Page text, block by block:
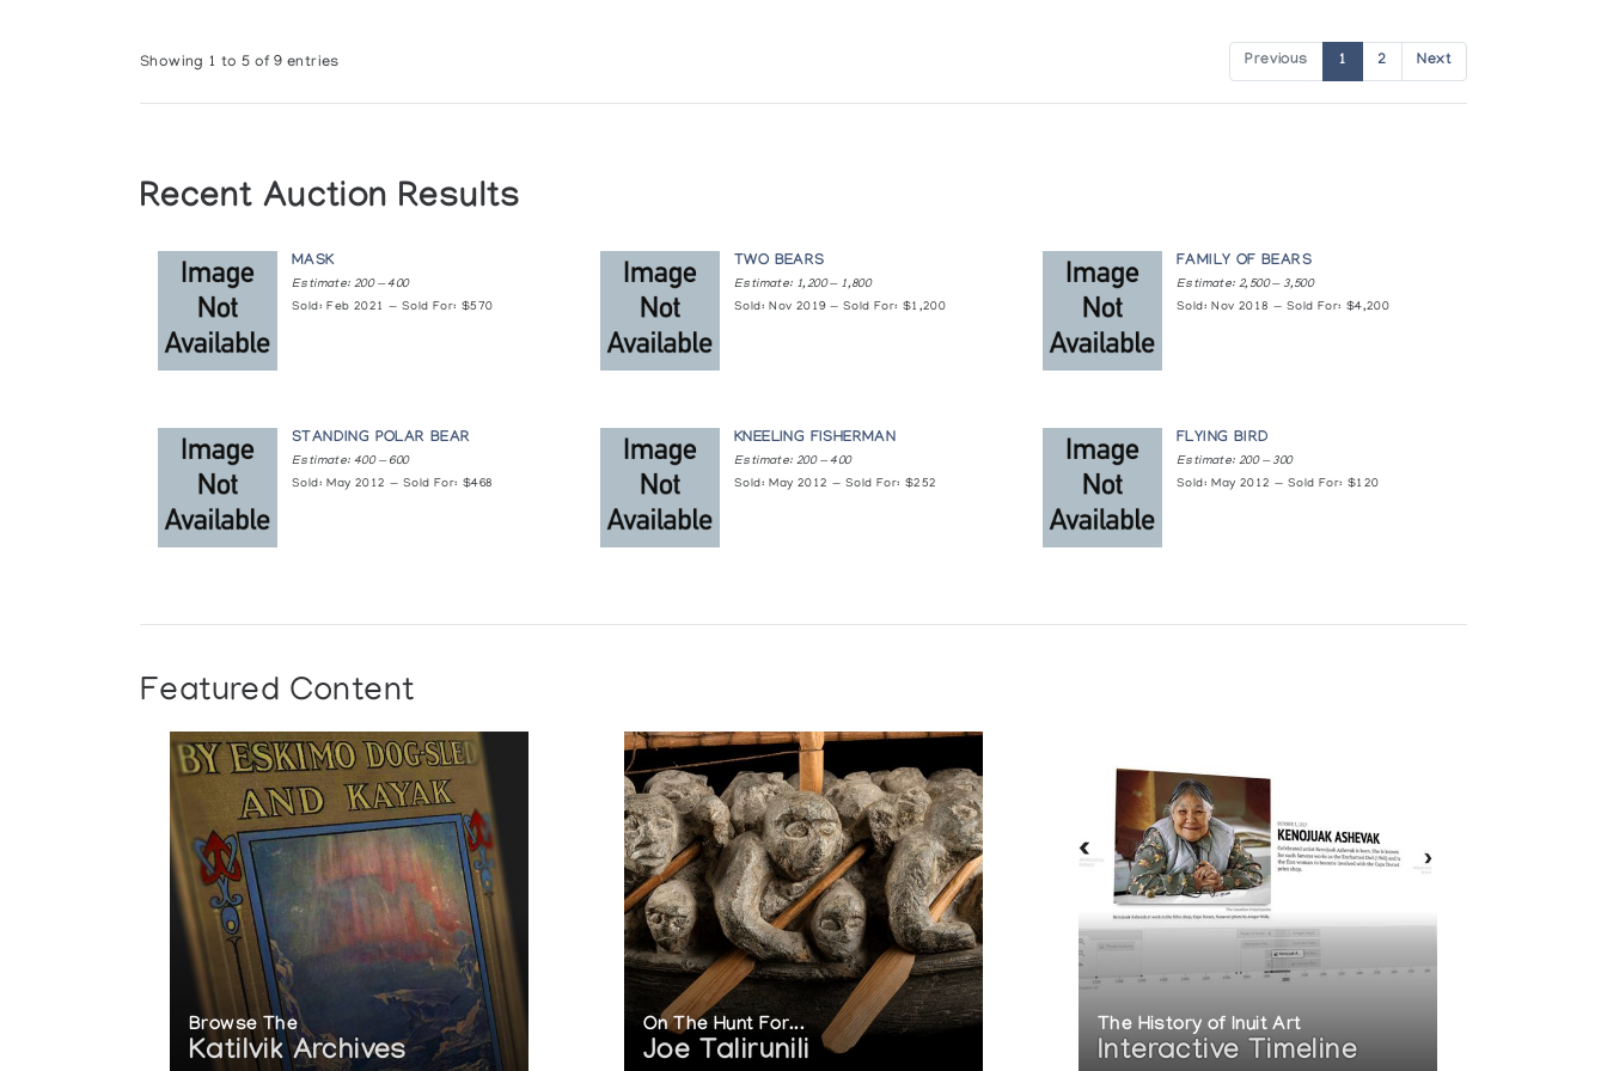
Showing 1 to 5 of 9 entries Previous 1 2 Next
Recent Auction Results
MASK
Estimate: 200 — 400
Sold: Feb 2021 — Sold For: $570
TWO BEARS
Estimate: 1,200 — 1,800
Sold: Nov 2019 — Sold For: $1,200
FAMILY OF BEARS
Estimate: 2,500 — 3,500
Sold: Nov 2018 — Sold For: $4,200
STANDING POLAR BEAR
Estimate: 400 — 600
Sold: May 2012 — Sold For: $468
KNEELING FISHERMAN
Estimate: 200 — 400
Sold: May 2012 — Sold For: $252
FLYING BIRD
Estimate: 200 — 300
Sold: May 2012 — Sold For: $120
Featured Content
Browse The
Katilvik Archives
On The Hunt For...
Joe Talirunili
The History of Inuit Art
Interactive Timeline